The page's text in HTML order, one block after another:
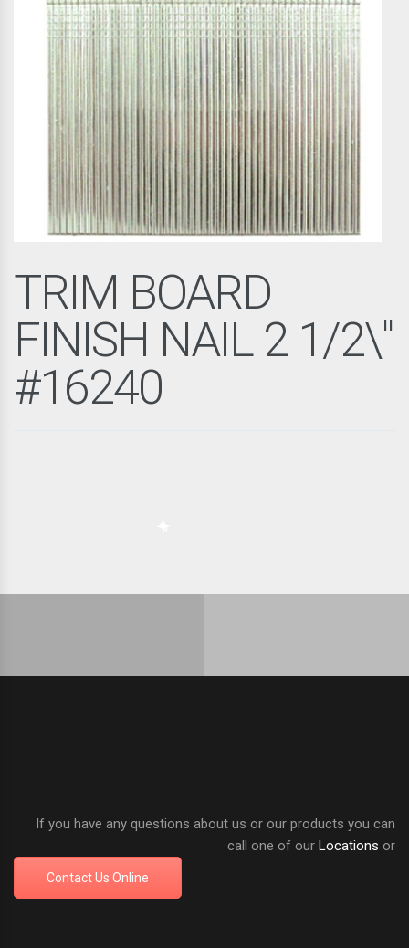
TRIM BOARD
FINISH NAIL 2 1/2\"
#16240
If you have any questions about us or our products you can
call one of our Locations or
Contact Us Online